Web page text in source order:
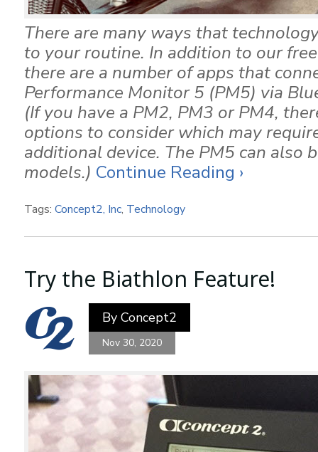
There are many ways that
to your routine. In addition to our
there are a number of apps that
Performance Monitor 5 (PM5) via
(If you have a PM2, PM3 or PM4,
options to consider which may
additional device. The PM5 can also
models.) Continue Reading ›
Tags: Concept2, Inc, Technology
Try the Biathlon Feature!
By Concept2
Nov 30, 2020